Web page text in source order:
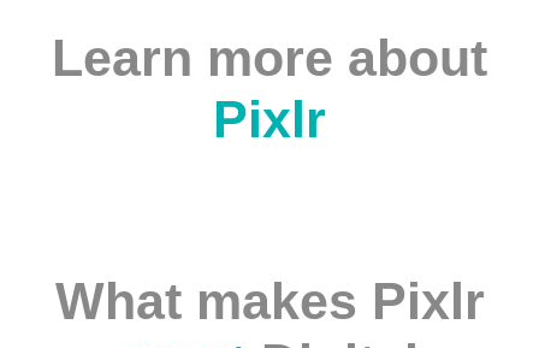
Learn more about
Pixlr
What makes Pixlr